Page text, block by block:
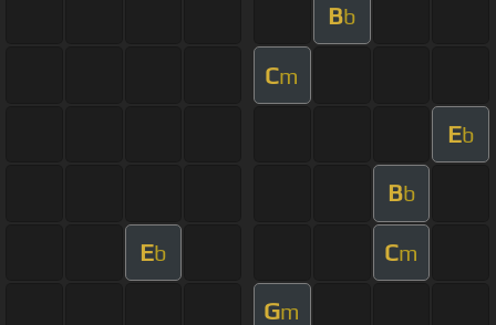
Bb
Cm
Eb
Bb
Eb Cm
Gm